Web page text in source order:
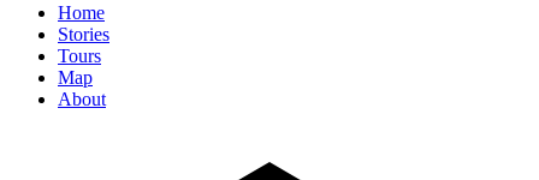
Home
Stories
Tours
Map
About